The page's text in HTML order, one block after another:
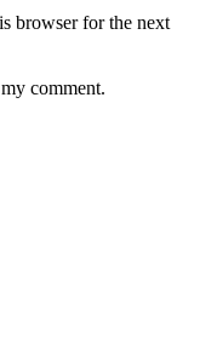
browser for the next
comment.